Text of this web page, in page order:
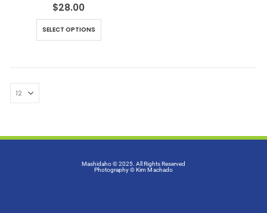
0out of 5
$28.00
SELECT OPTIONS
Mashidaho © 2025. All Rights Reserved
Photography© Kim Machado